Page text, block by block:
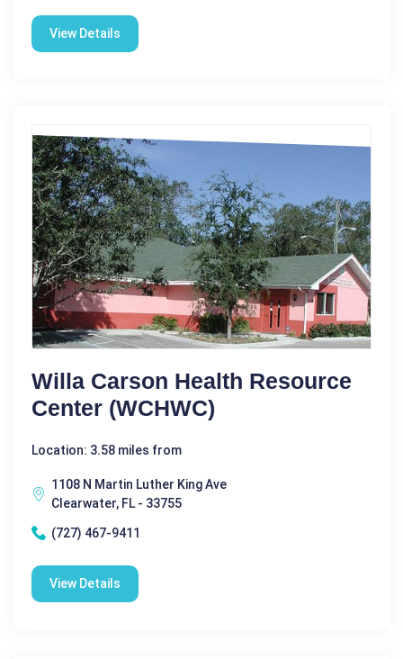
View Details
Willa Carson Health Resource
Center (WCHWC)
Location: 3.58 miles from
1108 N Martin Luther King Ave
Clearwater, FL - 33755
(727) 467-9411
View Details